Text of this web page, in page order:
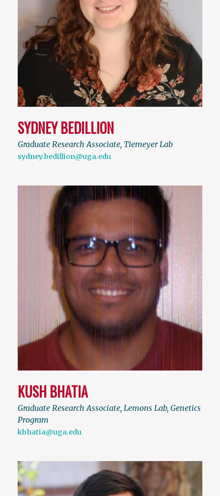
SYDNEY BEDILLION
Graduate Research Associate, Tiemeyer Lab
sydney.bedillion@uga.edu
KUSH BHATIA
Graduate Research Associate, Lemons Lab, Genetics
Program
kbhatia@uga.edu